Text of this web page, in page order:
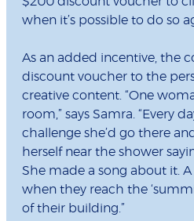
when it’s possible to do so
As an added incentive, the
discount voucher to the
creative content. “One
room,” says Samra. “Every
challenge she’d go there
herself near the shower
She made a song about it.
when they reach the
of their building.”